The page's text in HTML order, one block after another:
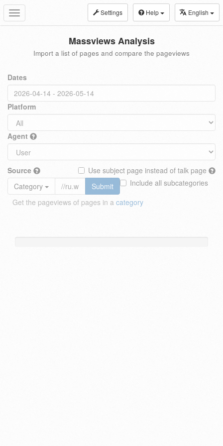
Toggle
navigation
Settings Help English
Massviews Analysis
Import a list of pages and compare the pageviews
Dates
Platform
Agent
Source
Use subject page instead of talk page
Include all subcategories
Category
Submit
Get the pageviews of pages in a category